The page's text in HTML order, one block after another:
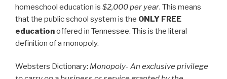
homeschool education is $2,000 per year. This means
that the public school system is the ONLY FREE
educationoffered in Tennessee. This is the literal
definition of a monopoly.
Websters Dictionary: Monopoly- An exclusive privilege